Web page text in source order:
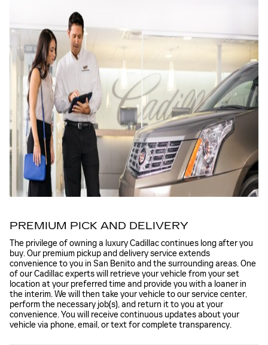
PREMIUM PICK AND DELIVERY
The privilege of owning a luxury Cadillac continues long after you
buy. Our premium pickup and delivery service extends
convenience to you in San Benito and the surrounding areas. One
of our Cadillac experts will retrieve your vehicle from your set
location at your preferred time and provide you with a loaner in
the interim. We will then take your vehicle to our service center,
perform the necessary job(s), and return it to you at your
convenience. You will receive continuous updates about your
vehicle via phone, email, or text for complete transparency.